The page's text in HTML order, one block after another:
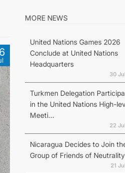
MORE NEWS
United Nations Games 2026
Conclude at United Nations
Headquarters
30
Turkmen Delegation
in the United Nations High-
Meeti...
22
Nicaragua Decides to Join
Group of Friends of Neutrality
21